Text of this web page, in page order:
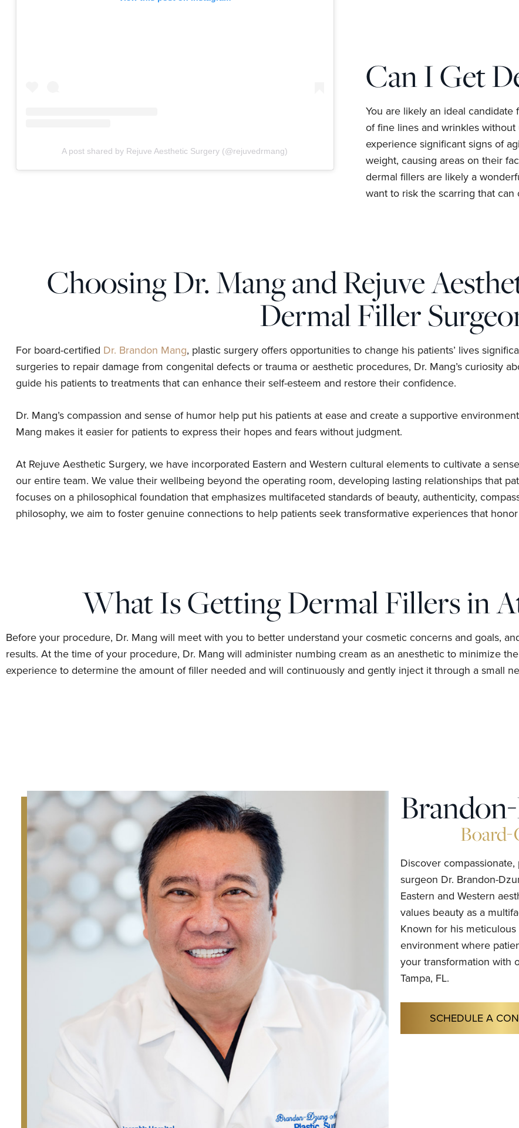
A post shared by Rejuve Aesthetic Surgery (@rejuvedrmang)
Can I Get
You are likely an ideal
of fine lines and wrinkles
experience significant signs of
weight, causing areas on their
dermal fillers are likely a
want to risk the scarring that
Choosing Dr. Mang and Rejuve
Dermal Filler
For board-certified Dr. Brandon Mang, plastic surgery offers opportunities to change his patients’ lives
surgeries to repair damage from congenital defects or trauma or aesthetic procedures, Dr. Mang’s curiosity
guide his patients to treatments that can enhance their self-esteem and restore their confidence.
Dr. Mang’s compassion and sense of humor help put his patients at ease and create a supportive
Mang makes it easier for patients to express their hopes and fears without judgment.
At Rejuve Aesthetic Surgery, we have incorporated Eastern and Western cultural elements to cultivate a
our entire team. We value their wellbeing beyond the operating room, developing lasting relationships that
focuses on a philosophical foundation that emphasizes multifaceted standards of beauty, authenticity,
philosophy, we aim to foster genuine connections to help patients seek transformative experiences that
What Is Getting Dermal Fillers in
Before your procedure, Dr. Mang will meet with you to better understand your cosmetic concerns and goals,
results. At the time of your procedure, Dr. Mang will administer numbing cream as an anesthetic to minimize
experience to determine the amount of filler needed and will continuously and gently inject it through a small
Board-
Discover
surgeon Dr. Brandon-
Eastern and Western
values beauty as a
Known for his
environment where
your transformation with
Tampa, FL.
SCHEDULE A